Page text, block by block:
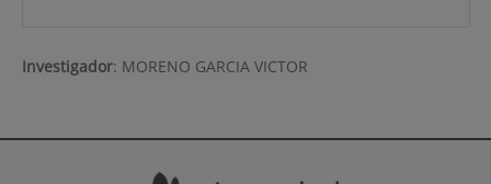
Investigador: MORENO GARCIA VICTOR